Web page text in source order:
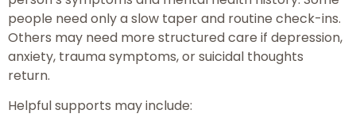
people need only a slow taper and routine check-ins.
Others may need more structured care if depression,
anxiety, trauma symptoms, or suicidal thoughts
return.
Helpful supports may include: